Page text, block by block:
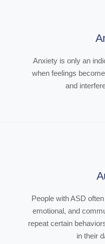
Anxiety is only an
when feelings
and
People with ASD
emotional, and
repeat certain
in their